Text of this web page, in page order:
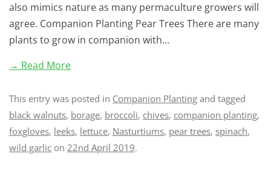
also mimics nature as many permaculture growers will
agree. Companion Planting Pear Trees There are many
plants to grow in companion with…
→ Read More
This entry was posted in Companion Planting and tagged
black walnuts, borage, broccoli, chives, companion planting,
foxgloves, leeks, lettuce, Nasturtiums, pear trees, spinach,
wild garlic on 22nd April 2019.